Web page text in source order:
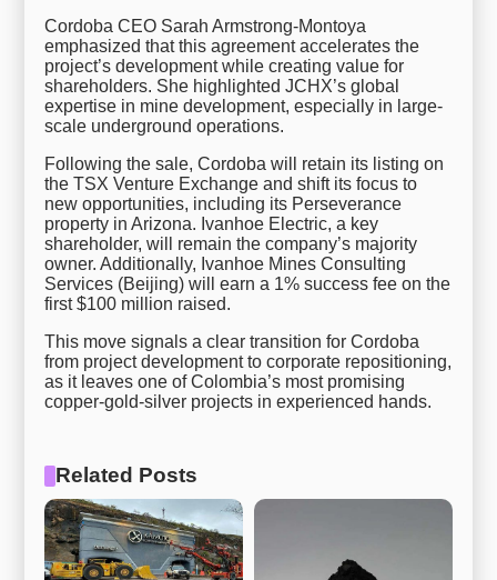
Cordoba CEO Sarah Armstrong-Montoya
emphasized that this agreement accelerates the
project’s development while creating value for
shareholders. She highlighted JCHX’s global
expertise in mine development, especially in large-
scale underground operations.
Following the sale, Cordoba will retain its listing on
the TSX Venture Exchange and shift its focus to
new opportunities, including its Perseverance
property in Arizona. Ivanhoe Electric, a key
shareholder, will remain the company’s majority
owner. Additionally, Ivanhoe Mines Consulting
Services (Beijing) will earn a 1% success fee on the
first $100 million raised.
This move signals a clear transition for Cordoba
from project development to corporate repositioning,
as it leaves one of Colombia’s most promising
copper-gold-silver projects in experienced hands.
Related Posts